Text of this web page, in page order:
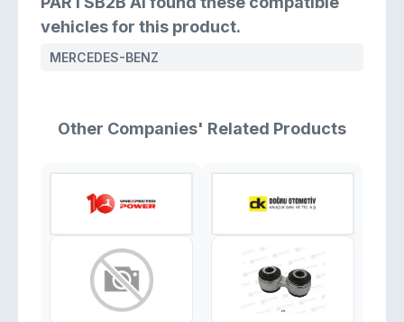
vehicles for this product.
MERCEDES-BENZ
Other Companies' Related Products